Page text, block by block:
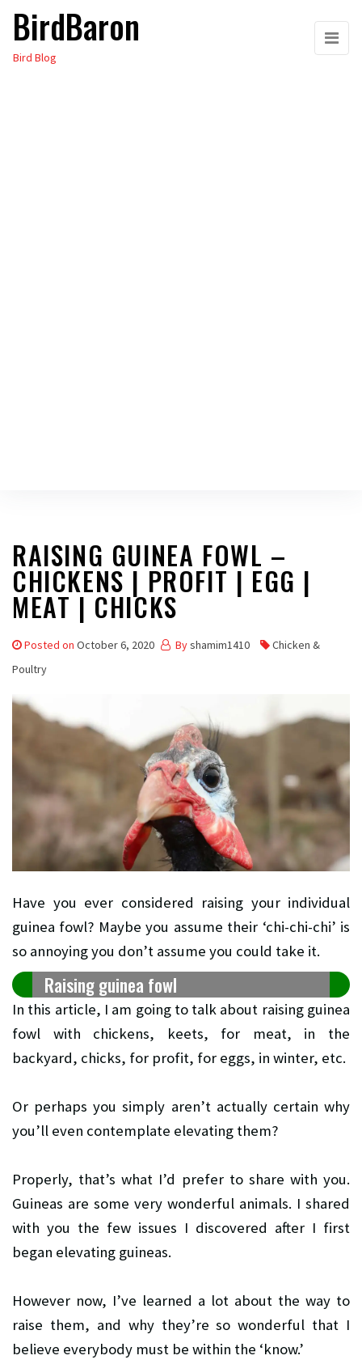
Skip
the
BirdBaron
Bird Blog
RAISING GUINEA FOWL –
CHICKENS | PROFIT | EGG |
MEAT | CHICKS
Posted on October 6, 2020 Byshamim1410
Chicken &
Poultry
Have you ever considered raising your individual
guinea fowl? Maybe you assume their ‘chi-chi-chi’ is
so annoying you don’t assume you could take it.
Raising guinea fowl
In this article, I am going to talk about raising guinea
fowl with chickens, keets, for meat, in the
backyard, chicks, for profit, for eggs, in winter, etc.
Or perhaps you simply aren’t actually certain why
you’ll even contemplate elevating them?
Properly, that’s what I’d prefer to share with you.
Guineas are some very wonderful animals. I shared
with you the few issues I discovered after I first
began elevating guineas.
However now, I’ve learned a lot about the way to
raise them, and why they’re so wonderful that I
believe everybody must be within the ‘know.’